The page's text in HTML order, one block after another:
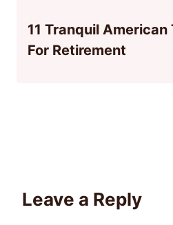
11 Tranquil
For Retirement
Leave a Reply